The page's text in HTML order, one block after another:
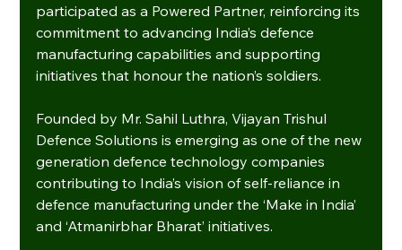
participated as a Powered Partner, reinforcing its
commitment to advancing India’s defence
manufacturing capabilities and supporting
initiatives that honour the nation’s soldiers.
Founded by Mr. Sahil Luthra, Vijayan Trishul
Defence Solutions is emerging as one of the new
generation defence technology companies
contributing to India’s vision of self-reliance in
defence manufacturing under the ‘Make in India’
and ‘Atmanirbhar Bharat’ initiatives.